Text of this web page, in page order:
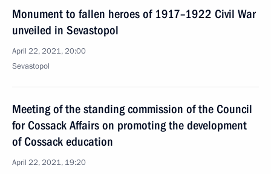
Monument to fallen heroes of 1917–1922 Civil War
unveiled in Sevastopol
April 22, 2021, 20:00
Sevastopol
Meeting of the standing commission of the Council
for Cossack Affairs on promoting the development
of Cossack education
April 22, 2021, 19:20